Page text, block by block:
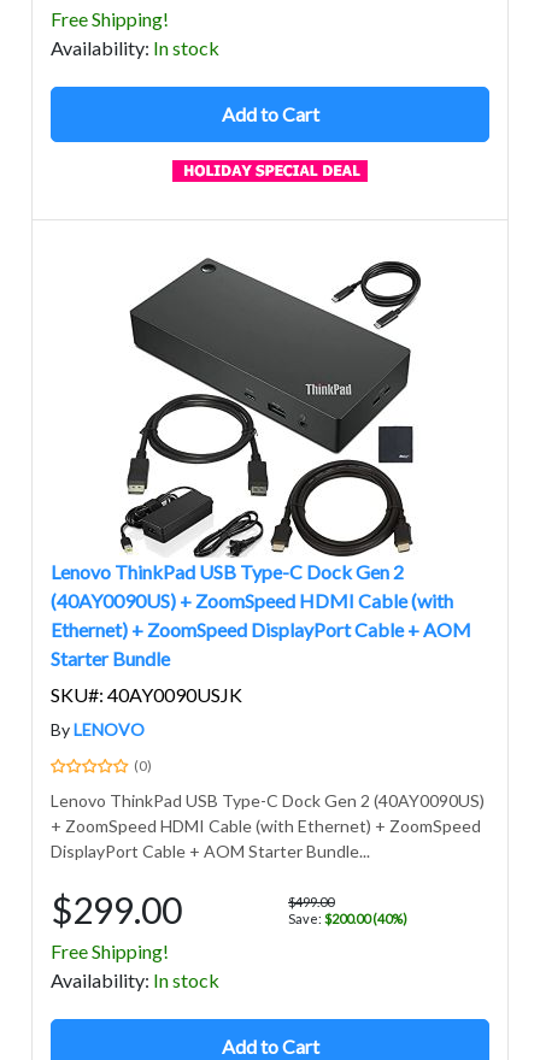
Free Shipping!
Availability: In stock
Add to Cart
Lenovo ThinkPad USB Type-C Dock Gen 2
(40AY0090US) + ZoomSpeed HDMI Cable (with
Ethernet) + ZoomSpeed DisplayPort Cable + AOM
Starter Bundle
SKU#: 40AY0090USJK
ByLENOVO
(0)
Lenovo ThinkPad USB Type-C Dock Gen 2 (40AY0090US)
+ ZoomSpeed HDMI Cable (with Ethernet) + ZoomSpeed
DisplayPort Cable + AOM Starter Bundle...
$299.00
$499.00
Save: $200.00 (40%)
Free Shipping!
Availability: In stock
Add to Cart